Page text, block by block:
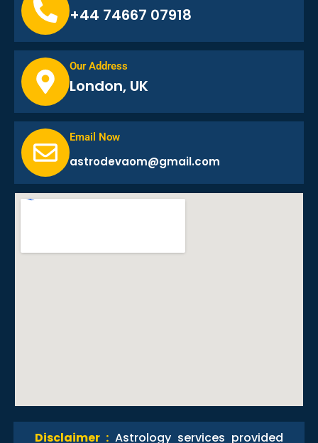
+44 74667 07918
Our Address
London, UK
Email Now
astrodevaom@gmail.com
Disclaimer : Astrology services provided